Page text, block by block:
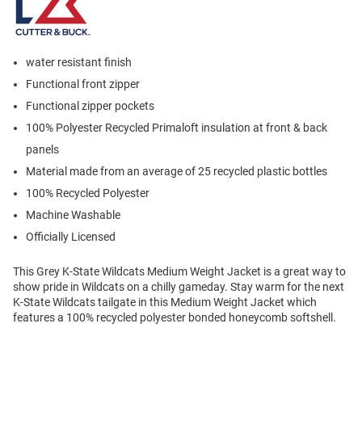
water resistant finish
Functional front zipper
Functional zipper pockets
100% Polyester Recycled Primaloft insulation at front & back
panels
Material made from an average of 25 recycled plastic bottles
100% Recycled Polyester
Machine Washable
Officially Licensed
This Grey K-State Wildcats Medium Weight Jacket is a great way to
show pride in Wildcats on a chilly gameday. Stay warm for the next
K-State Wildcats tailgate in this Medium Weight Jacket which
features a 100% recycled polyester bonded honeycomb softshell.